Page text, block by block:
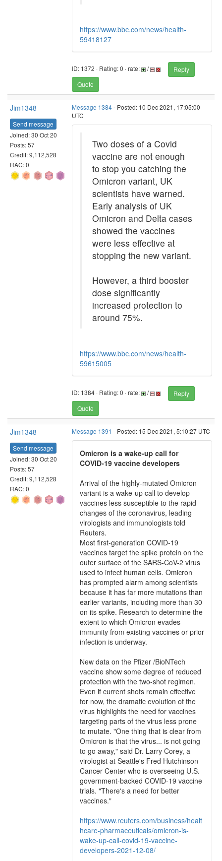
https://www.bbc.com/news/health-
59418127
ID: 1372 · Rating: 0 · rate: /
Reply
Quote
Jim1348
Send message
Joined: 30 Oct 20
Posts: 57
Credit: 9,112,528
RAC: 0
Message 1384- Posted: 10 Dec 2021, 17:05:00
UTC
Two doses of a Covid
vaccine are not enough
to stop you catching the
Omicron variant, UK
scientists have warned.
Early analysis of UK
Omicron and Delta cases
showed the vaccines
were less effective at
stopping the new variant.
However, a third booster
dose significantly
increased protection to
around 75%.
https://www.bbc.com/news/health-
59615005
ID: 1384 · Rating: 0 · rate: /
Reply
Quote
Jim1348
Send message
Joined: 30 Oct 20
Posts: 57
Credit: 9,112,528
RAC: 0
Message 1391 - Posted: 15 Dec 2021, 5:10:27 UTC
Omicron is a wake-up call for
COVID-19 vaccine developers
Arrival of the highly-mutated Omicron
variant is a wake-up call to develop
vaccines less susceptible to the rapid
changes of the coronavirus, leading
virologists and immunologists told
Reuters.
Most first-generation COVID-19
vaccines target the spike protein on the
outer surface of the SARS-CoV-2 virus
used to infect human cells. Omicron
has prompted alarm among scientists
because it has far more mutations than
earlier variants, including more than 30
on its spike. Research to determine the
extent to which Omicron evades
immunity from existing vaccines or prior
infection is underway.
New data on the Pfizer /BioNTech
vaccine show some degree of reduced
protection with the two-shot regimen.
Even if current shots remain effective
for now, the dramatic evolution of the
virus highlights the need for vaccines
targeting parts of the virus less prone
to mutate. "One thing that is clear from
Omicron is that the virus... is not going
to go away," said Dr. Larry Corey, a
virologist at Seattle's Fred Hutchinson
Cancer Center who is overseeing U.S.
government-backed COVID-19 vaccine
trials. "There's a need for better
vaccines."
https://www.reuters.com/business/healt
hcare-pharmaceuticals/omicron-is-
wake-up-call-covid-19-vaccine-
developers-2021-12-08/